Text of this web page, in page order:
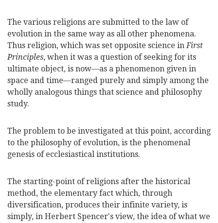
The various religions are submitted to the law of
evolution in the same way as all other phenomena.
Thus religion, which was set opposite science inFirst
Principles, when it was a question of seeking for its
ultimate object, is now—as a phenomenon given in
space and time—ranged purely and simply among the
wholly analogous things that science and philosophy
study.
The problem to be investigated at this point, according
to the philosophy of evolution, is the phenomenal
genesis of ecclesiastical institutions.
The starting-point of religions after the historical
method, the elementary fact which, through
diversification, produces their infinite variety, is
simply, in Herbert Spencer's view, the idea of what we